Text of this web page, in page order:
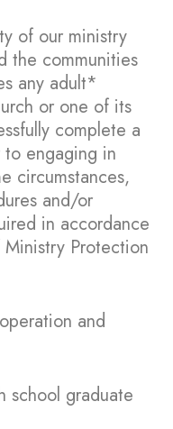
of our ministry
the communities
any adult*
or one of its
complete a
engaging in
circumstances,
and/or
in accordance
Protection
and
school graduate